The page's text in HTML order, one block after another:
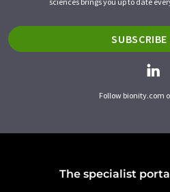
Follow bionity.com
The specialist